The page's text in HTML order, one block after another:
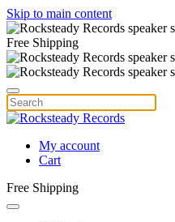
Skip to main content
Free Shipping
My account
Cart
Free Shipping